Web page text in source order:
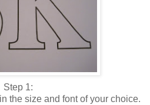
Step 1:
the size and font of your choice.